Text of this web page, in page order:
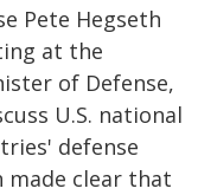
Pete Hegseth
at the
of Defense,
U.S. national
defense
made clear that